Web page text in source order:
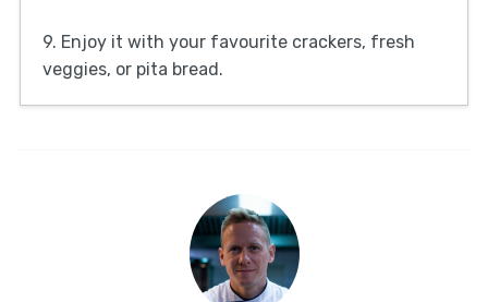
9. Enjoy it with your favourite crackers, fresh
veggies, or pita bread.